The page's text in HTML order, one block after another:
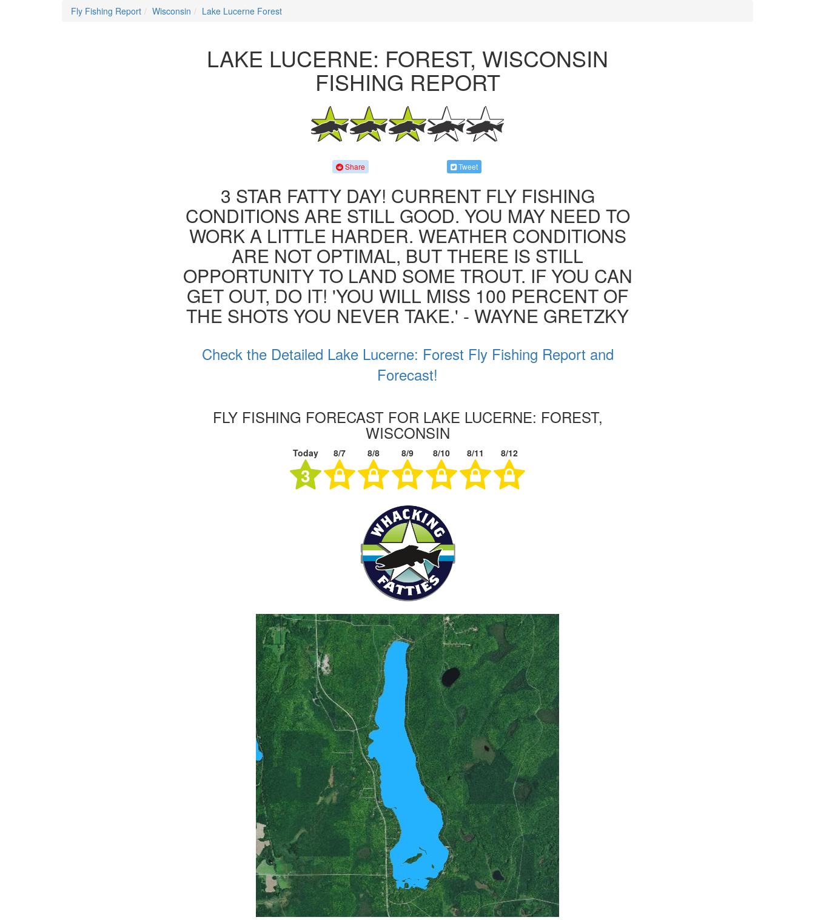
Fly Fishing Report Wisconsin Lake Lucerne Forest
LAKE LUCERNE: FOREST, WISCONSIN
FISHING REPORT
Share Tweet
3 STAR FATTY DAY! CURRENT FLY FISHING
CONDITIONS ARE STILL GOOD. YOU MAY NEED TO
WORK A LITTLE HARDER. WEATHER CONDITIONS
ARE NOT OPTIMAL, BUT THERE IS STILL
OPPORTUNITY TO LAND SOME TROUT. IF YOU CAN
GET OUT, DO IT! 'YOU WILL MISS 100 PERCENT OF
THE SHOTS YOU NEVER TAKE.' - WAYNE GRETZKY
Check the Detailed Lake Lucerne: Forest Fly Fishing Report and
Forecast!
FLY FISHING FORECAST FOR LAKE LUCERNE: FOREST,
WISCONSIN
Today 8/7 8/8 8/9 8/10 8/11 8/12
3